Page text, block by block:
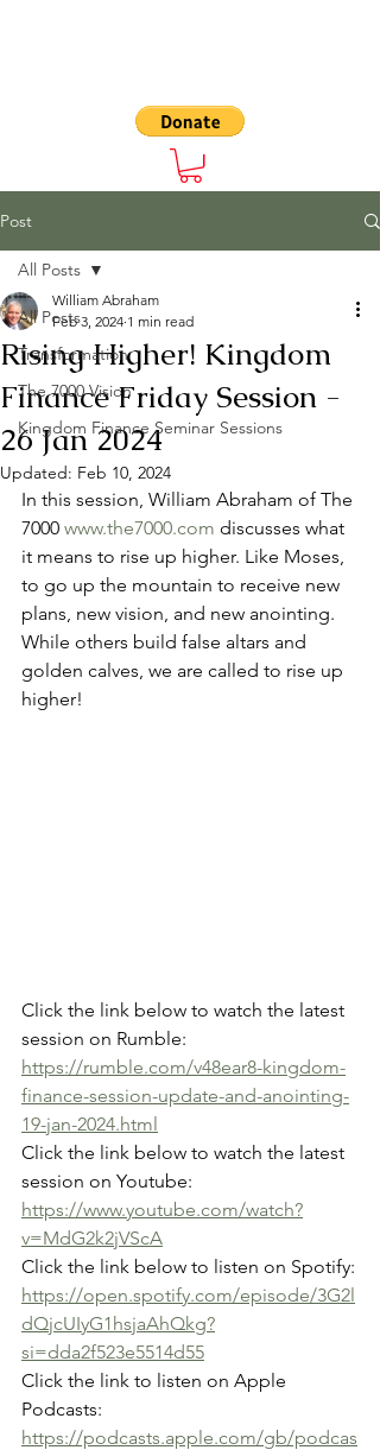
Post
All Posts
Transformation
The 7000 Vision
Kingdom Finance Seminar Sessions
All Posts
Rising Higher! Kingdom
Finance Friday Session -
26 Jan 2024
William Abraham
Feb 3, 2024 1 min read
Updated: Feb 10, 2024
In this session, William Abraham of The
7000 www.the7000.com discusses what
it means to rise up higher. Like Moses,
to go up the mountain to receive new
plans, new vision, and new anointing.
While others build false altars and
golden calves, we are called to rise up
higher!
Click the link below to watch the latest
session on Rumble:
https://rumble.com/v48ear8-kingdom-
finance-session-update-and-anointing-
19-jan-2024.html
Click the link below to watch the latest
session on Youtube:
https://www.youtube.com/watch?
v=MdG2k2jVScA
Click the link below to listen on Spotify:
https://open.spotify.com/episode/3G2l
dQjcUIyG1hsjaAhQkg?
si=dda2f523e5514d55
Click the link to listen on Apple
Podcasts:
https://podcasts.apple.com/gb/podcas